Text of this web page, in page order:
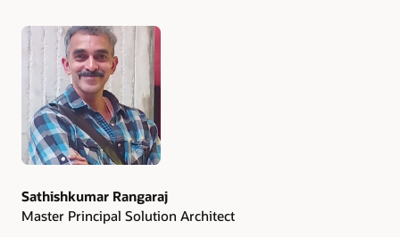
Authors
Sathishkumar Rangaraj
Master Principal Solution Architect